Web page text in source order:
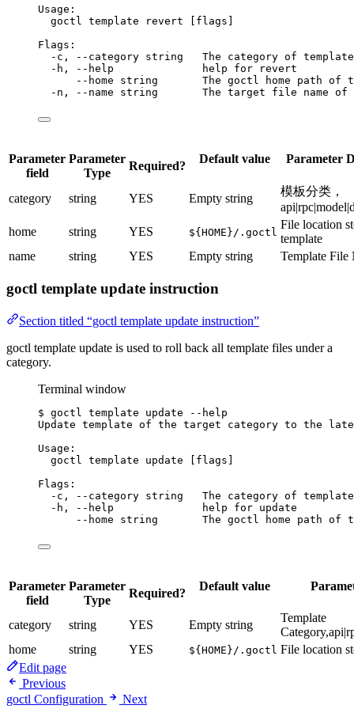
Usage:
goctl
template revert [flags]
Flags:
-c,
--category string The category of
-h,
--help help for
revert
--home
string The goctl home path of
-n,
--name string The target file name of
Parameter
field
Parameter
Type
Required?
Default value Parameter
category string YES Empty string
模板分类，
home
string YES ${HOME}/.goctl
File location
template
name
string YES Empty string Template File
goctl template update instruction
Section titled “goctl template update instruction”
goctl template update is used to roll back all template files under a
category.
Terminal window
$ goctl template update
--help
Update template of the target category to the
Usage:
goctl template update [flags]
Flags:
-c,
--category string The category of
-h,
--help help for update
--home
string The goctl home path of
Parameter
field
Parameter
Type
Required?
Default value
category string YES Empty string
Template
home
string YES ${HOME}/.goctl File location
Edit page
Previous
goctl Configuration
Next